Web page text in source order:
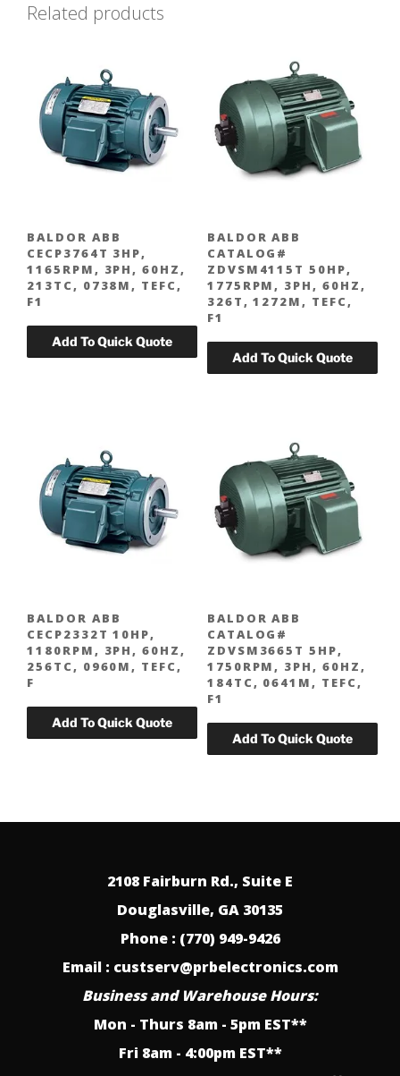
Related products
BALDOR ABB
CECP3764T 3HP,
1165RPM, 3PH, 60HZ,
213TC, 0738M, TEFC,
F1
BALDOR ABB
CATALOG#
ZDVSM4115T 50HP,
1775RPM, 3PH, 60HZ,
326T, 1272M, TEFC,
F1
BALDOR ABB
CECP2332T 10HP,
1180RPM, 3PH, 60HZ,
256TC, 0960M, TEFC,
F
BALDOR ABB
CATALOG#
ZDVSM3665T 5HP,
1750RPM, 3PH, 60HZ,
184TC, 0641M, TEFC,
F1
2108 Fairburn Rd., Suite E
Douglasville, GA 30135
Phone : (770) 949-9426
Email : custserv@prbelectronics.com
Business and Warehouse Hours:
Mon - Thurs 8am - 5pm EST**
Fri 8am - 4:00pm EST**